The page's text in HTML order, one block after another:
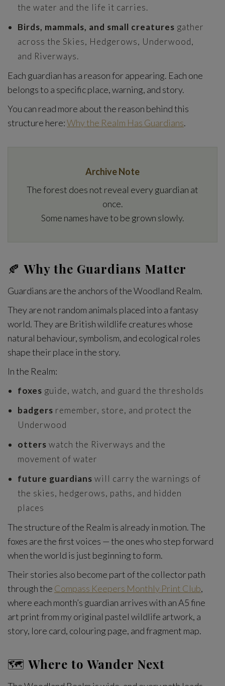
the water and the life it carries.
Birds, mammals, and small creatures gather
across the Skies, Hedgerows, Underwood,
and Riverways.
Each guardian has a reason for appearing. Each one
belongs to a specific place, warning, and story.
You can read more about the reason behind this
structure here:Why the Realm Has Guardians.
Archive Note
The forest does not reveal every guardian at
once.
Some names have to be grown slowly.
🍂 Why the Guardians Matter
Guardians are the anchors of the Woodland Realm.
They are not random animals placed into a fantasy
world. They are British wildlife creatures whose
natural behaviour, symbolism, and ecological roles
shape their place in the story.
In the Realm:
foxes guide, watch, and guard the thresholds
badgers remember, store, and protect the
Underwood
otters watch the Riverways and the
movement of water
future guardians will carry the warnings of
the skies, hedgerows, paths, and hidden
places
The structure of the Realm is already in motion. The
foxes are the first voices — the ones who step forward
when the world is just beginning to form.
Their stories also become part of the collector path
through the Compass Keepers Monthly Print Club,
where each month’s guardian arrives with an A5 fine
art print from my original pastel wildlife artwork, a
story, lore card, colouring page, and fragment map.
🗺️ Where to Wander Next